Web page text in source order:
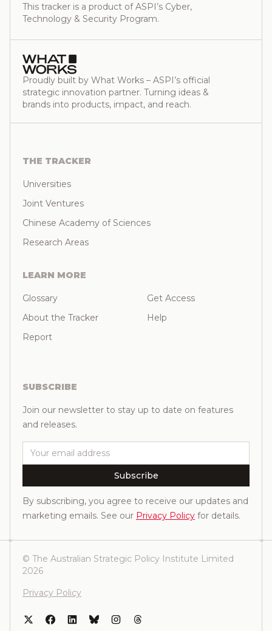
This tracker is a product of ASPI’s Cyber,
Technology & Security Program.
Proudly built by What Works – ASPI’s official
strategic innovation partner. Turning ideas &
brands into products, impact, and reach.
THE TRACKER
Universities
Joint Ventures
Chinese Academy of Sciences
Research Areas
LEARN MORE
Glossary
About the Tracker
Report
Get Access
Help
SUBSCRIBE
Join our newsletter to stay up to date on features
and releases.
Email
Subscribe
By subscribing, you agree to receive our updates and
marketing emails. See our Privacy Policy for details.
© The Australian Strategic Policy Institute Limited
2026
Privacy Policy